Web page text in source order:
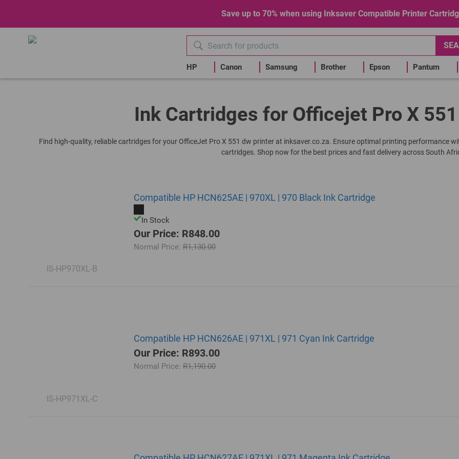
Save up to 70% when using Inksaver Compatible Printer
HP Canon Samsung Brother Epson Pantum
Ink Cartridges for Officejet Pro X
Find high-quality, reliable cartridges for your OfficeJet Pro X 551 dw printer at inksaver.co.za. Ensure optimal printing performance
cartridges. Shop now for the best prices and fast delivery across South
IS-HP970XL-B
Compatible HP HCN625AE | 970XL | 970 Black Ink Cartridge
In Stock
Our Price: R848.00
Normal Price: R1,130.00
IS-HP971XL-C
Compatible HP HCN626AE | 971XL | 971 Cyan Ink Cartridge
Our Price: R893.00
Normal Price: R1,190.00